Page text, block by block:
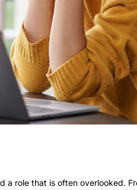
a role that is often overlooked.